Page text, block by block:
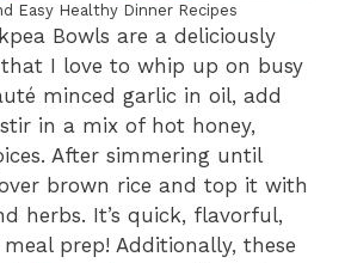
Easy Healthy Dinner Recipes
Bowls are a deliciously
I love to whip up on busy
minced garlic in oil, add
in a mix of hot honey,
After simmering until
brown rice and top it with
herbs. It’s quick, flavorful,
prep! Additionally, these